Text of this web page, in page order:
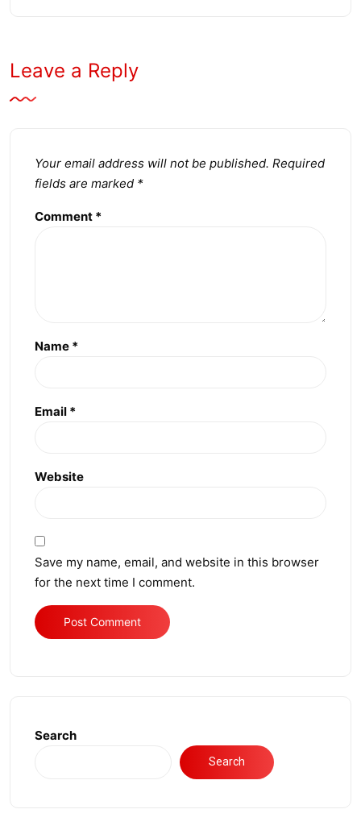
Leave a Reply
Your email address will not be published. Required
fields are marked *
Comment *
Name *
Email *
Website
Save my name, email, and website in this browser
for the next time I comment.
Search
Search